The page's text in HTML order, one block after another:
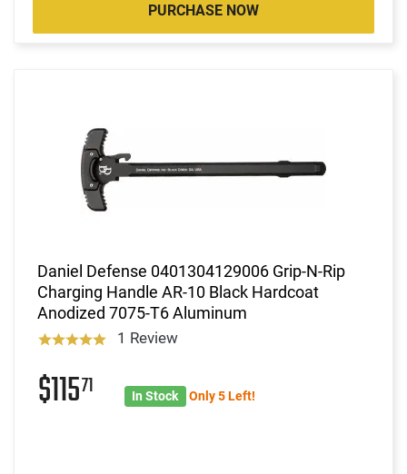
PURCHASE NOW
Daniel Defense 0401304129006 Grip-N-Rip
Charging Handle AR-10 Black Hardcoat
Anodized 7075-T6 Aluminum
1 Review
$11571 In Stock Only 5 Left!